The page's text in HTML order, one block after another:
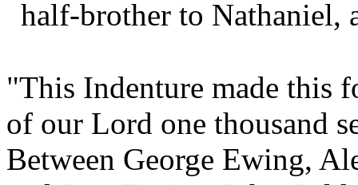
half-brother to Nathaniel,
"This Indenture made this
of our Lord one thousand
Between George Ewing,